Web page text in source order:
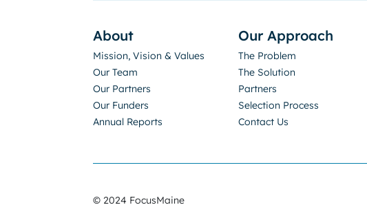
About
Mission, Vision & Values
Our Team
Our Partners
Our Funders
Annual Reports
Our Approach
The Problem
The Solution
Partners
Selection Process
Contact Us
© 2024 FocusMaine